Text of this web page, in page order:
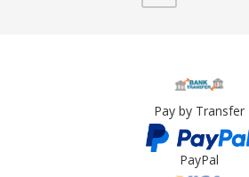
Pay by Transfer
PayPal